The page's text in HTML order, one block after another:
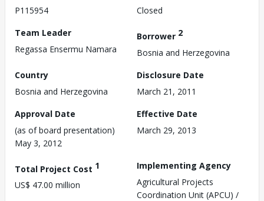
P115954
Closed
Team Leader
Regassa Ensermu Namara
Borrower 2
Bosnia and Herzegovina
Country
Bosnia and Herzegovina
Disclosure Date
March 21, 2011
Approval Date
(as of board presentation)
May 3, 2012
Effective Date
March 29, 2013
Total Project Cost 1
US$ 47.00 million
Implementing Agency
Agricultural Projects
Coordination Unit (APCU) /